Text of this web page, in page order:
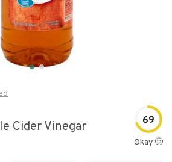
Cider Vinegar 69
Okay 🙂